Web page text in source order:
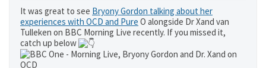
It was great to see Bryony Gordon talking about her
experiences with OCD and Pure O alongside Dr Xand van
Tulleken on BBC Morning Live recently. If you missed it,
catch up below